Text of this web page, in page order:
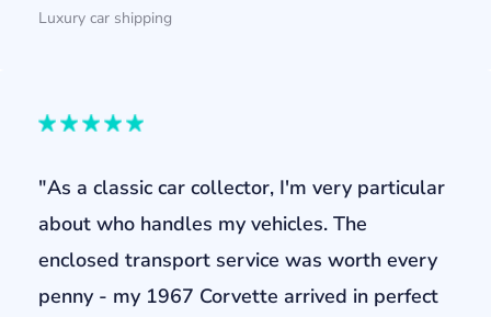
Luxury car shipping
"As a classic car collector, I'm very particular
about who handles my vehicles. The
enclosed transport service was worth every
penny - my 1967 Corvette arrived in perfect